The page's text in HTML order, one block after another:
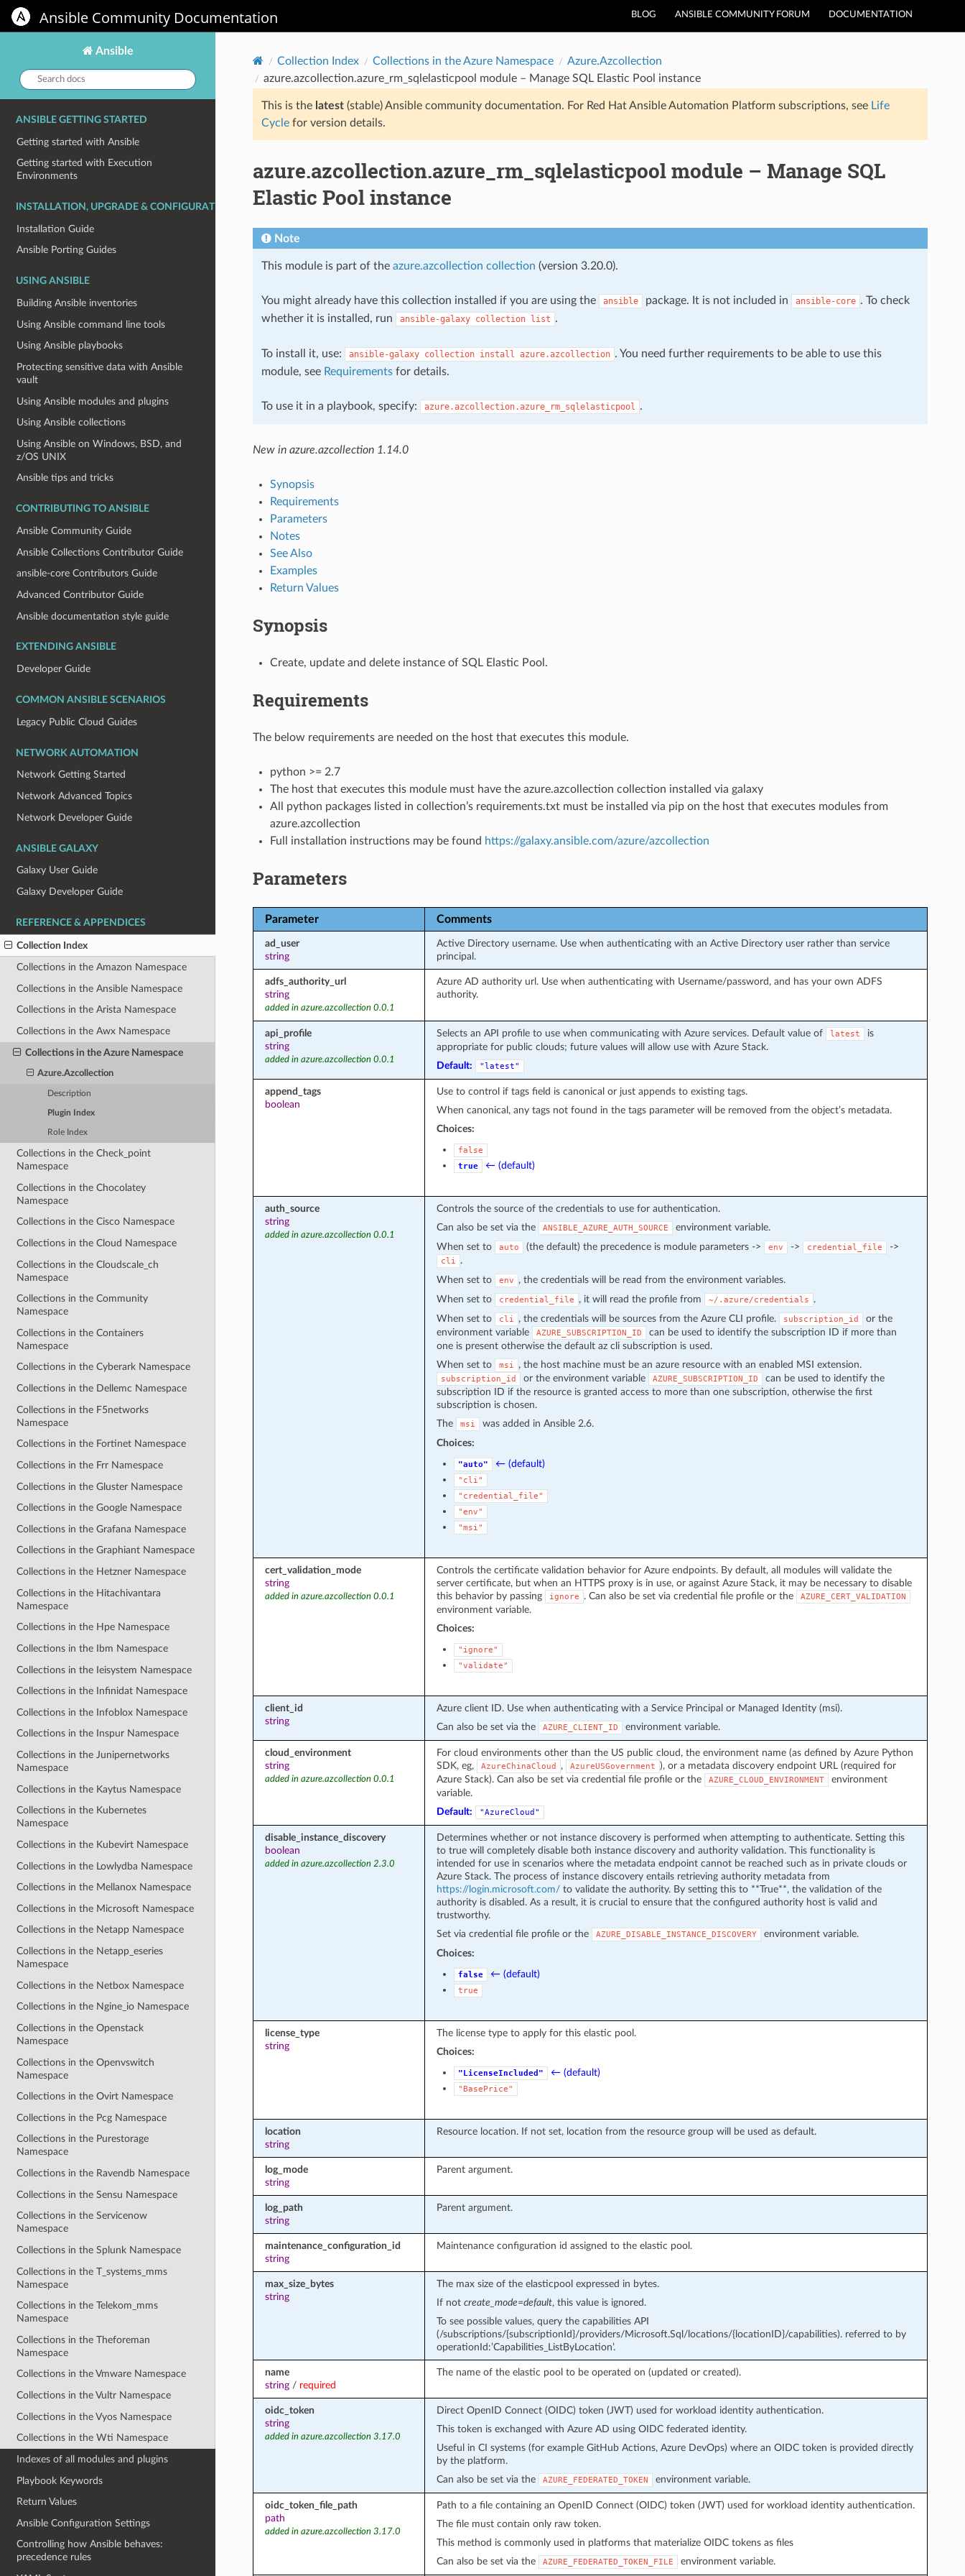
BLOG ANSIBLE COMMUNITY FORUM DOCUMENTATION
Ansible Community Documentation
Ansible
Search
docs:
ANSIBLE GETTING STARTED
Getting started with Ansible
Getting started with Execution
Environments
INSTALLATION, UPGRADE & CONFIGURATION
Installation Guide
Ansible Porting Guides
USING ANSIBLE
Building Ansible inventories
Using Ansible command line tools
Using Ansible playbooks
Protecting sensitive data with Ansible
vault
Using Ansible modules and plugins
Using Ansible collections
Using Ansible on Windows, BSD, and
z/OS UNIX
Ansible tips and tricks
CONTRIBUTING TO ANSIBLE
Ansible Community Guide
Ansible Collections Contributor Guide
ansible-core Contributors Guide
Advanced Contributor Guide
Ansible documentation style guide
EXTENDING ANSIBLE
Developer Guide
COMMON ANSIBLE SCENARIOS
Legacy Public Cloud Guides
NETWORK AUTOMATION
Network Getting Started
Network Advanced Topics
Network Developer Guide
ANSIBLE GALAXY
Galaxy User Guide
Galaxy Developer Guide
REFERENCE & APPENDICES
Collection Index
Collections in the Amazon Namespace
Collections in the Ansible Namespace
Collections in the Arista Namespace
Collections in the Awx Namespace
Collections in the Azure Namespace
Azure.Azcollection
Description
Plugin Index
Role Index
Collections in the Check_point
Namespace
Collections in the Chocolatey
Namespace
Collections in the Cisco Namespace
Collections in the Cloud Namespace
Collections in the Cloudscale_ch
Namespace
Collections in the Community
Namespace
Collections in the Containers
Namespace
Collections in the Cyberark Namespace
Collections in the Dellemc Namespace
Collections in the F5networks
Namespace
Collections in the Fortinet Namespace
Collections in the Frr Namespace
Collections in the Gluster Namespace
Collections in the Google Namespace
Collections in the Grafana Namespace
Collections in the Graphiant Namespace
Collections in the Hetzner Namespace
Collections in the Hitachivantara
Namespace
Collections in the Hpe Namespace
Collections in the Ibm Namespace
Collections in the Ieisystem Namespace
Collections in the Infinidat Namespace
Collections in the Infoblox Namespace
Collections in the Inspur Namespace
Collections in the Junipernetworks
Namespace
Collections in the Kaytus Namespace
Collections in the Kubernetes
Namespace
Collections in the Kubevirt Namespace
Collections in the Lowlydba Namespace
Collections in the Mellanox Namespace
Collections in the Microsoft Namespace
Collections in the Netapp Namespace
Collections in the Netapp_eseries
Namespace
Collections in the Netbox Namespace
Collections in the Ngine_io Namespace
Collections in the Openstack
Namespace
Collections in the Openvswitch
Namespace
Collections in the Ovirt Namespace
Collections in the Pcg Namespace
Collections in the Purestorage
Namespace
Collections in the Ravendb Namespace
Collections in the Sensu Namespace
Collections in the Servicenow
Namespace
Collections in the Splunk Namespace
Collections in the T_systems_mms
Namespace
Collections in the Telekom_mms
Namespace
Collections in the Theforeman
Namespace
Collections in the Vmware Namespace
Collections in the Vultr Namespace
Collections in the Vyos Namespace
Collections in the Wti Namespace
Indexes of all modules and plugins
Playbook Keywords
Return Values
Ansible Configuration Settings
Controlling how Ansible behaves:
precedence rules
Collection Index Collections in the Azure Namespace
Azure.Azcollection
azure.azcollection.azure_rm_sqlelasticpool module – Manage SQL Elastic Pool instance
This is the latest(stable) Ansible community documentation. For Red Hat Ansible Automation Platform subscriptions, see Life
Cyclefor version details.
azure.azcollection.azure_rm_sqlelasticpool module – Manage SQL
Elastic Pool instance
Note
This module is part of the azure.azcollection collection (version 3.20.0).
You might already have this collection installed if you are using the ansible package. It is not included in ansible-core . To check
whether it is installed, run
ansible-galaxy collection list .
To install it, use: ansible-galaxy collection install azure.azcollection . You need further requirements to be able to use this
module, see Requirementsfor details.
To use it in a playbook, specify: azure.azcollection.azure_rm_sqlelasticpool .
New in azure.azcollection 1.14.0
Synopsis
Requirements
Parameters
Notes
See Also
Examples
Return Values
Synopsis
Create, update and delete instance of SQL Elastic Pool.
Requirements
The below requirements are needed on the host that executes this module.
python >= 2.7
The host that executes this module must have the azure.azcollection collection installed via galaxy
All python packages listed in collection’s requirements.txt must be installed via pip on the host that executes modules from
azure.azcollection
Full installation instructions may be found https://galaxy.ansible.com/azure/azcollection
Parameters
Parameter Comments
ad_user
string
Active Directory username. Use when authenticating with an Active Directory user rather than service
principal.
adfs_authority_url
string
added in azure.azcollection 0.0.1
Azure AD authority url. Use when authenticating with Username/password, and has your own ADFS
authority.
api_profile
string
added in azure.azcollection 0.0.1
Selects an API profile to use when communicating with Azure services. Default value of latest
is
appropriate for public clouds; future values will allow use with Azure Stack.
Default:
"latest"
append_tags
boolean
Use to control if tags field is canonical or just appends to existing tags.
When canonical, any tags not found in the tags parameter will be removed from the object’s metadata.
Choices:
false
true
← (default)
auth_source
string
added in azure.azcollection 0.0.1
Controls the source of the credentials to use for authentication.
Can also be set via the
ANSIBLE_AZURE_AUTH_SOURCE
environment variable.
When set to
auto (the default) the precedence is module parameters -> env -> credential_file ->
cli
.
When set to
env
, the credentials will be read from the environment variables.
When set to
credential_file , it will read the profile from ~/.azure/credentials
.
When set to
cli , the credentials will be sources from the Azure CLI profile. subscription_id
or the
environment variable
AZURE_SUBSCRIPTION_ID
can be used to identify the subscription ID if more than
one is present otherwise the default az cli subscription is used.
When set to
msi , the host machine must be an azure resource with an enabled MSI extension.
subscription_id or the environment variable AZURE_SUBSCRIPTION_ID
can be used to identify the
subscription ID if the resource is granted access to more than one subscription, otherwise the first
subscription is chosen.
The
msi
was added in Ansible 2.6.
Choices:
"auto" ← (default)
"cli"
"credential_file"
"env"
"msi"
cert_validation_mode
string
added in azure.azcollection 0.0.1
Controls the certificate validation behavior for Azure endpoints. By default, all modules will validate the
server certificate, but when an HTTPS proxy is in use, or against Azure Stack, it may be necessary to disable
this behavior by passing
ignore . Can also be set via credential file profile or the AZURE_CERT_VALIDATION
environment variable.
Choices:
"ignore"
"validate"
client_id
string
Azure client ID. Use when authenticating with a Service Principal or Managed Identity (msi).
Can also be set via the
AZURE_CLIENT_ID environment variable.
cloud_environment
string
added in azure.azcollection 0.0.1
For cloud environments other than the US public cloud, the environment name (as defined by Azure Python
SDK, eg,
AzureChinaCloud , AzureUSGovernment ), or a metadata discovery endpoint URL (required for
Azure Stack). Can also be set via credential file profile or the
AZURE_CLOUD_ENVIRONMENT
environment
variable.
Default:
"AzureCloud"
disable_instance_discovery
boolean
added in azure.azcollection 2.3.0
Determines whether or not instance discovery is performed when attempting to authenticate. Setting this
to true will completely disable both instance discovery and authority validation. This functionality is
intended for use in scenarios where the metadata endpoint cannot be reached such as in private clouds or
Azure Stack. The process of instance discovery entails retrieving authority metadata from
https://login.microsoft.com/to validate the authority. By setting this to **True**, the validation of the
authority is disabled. As a result, it is crucial to ensure that the configured authority host is valid and
trustworthy.
Set via credential file profile or the
AZURE_DISABLE_INSTANCE_DISCOVERY
environment variable.
Choices:
false ← (default)
true
license_type
string
The license type to apply for this elastic pool.
Choices:
"LicenseIncluded" ← (default)
"BasePrice"
location
string
Resource location. If not set, location from the resource group will be used as default.
log_mode
string
Parent argument.
log_path
string
Parent argument.
maintenance_configuration_id
string
Maintenance configuration id assigned to the elastic pool.
max_size_bytes
string
The max size of the elasticpool expressed in bytes.
If not create_mode=default, this value is ignored.
To see possible values, query the capabilities API
(/subscriptions/{subscriptionId}/providers/Microsoft.Sql/locations/{locationID}/capabilities). referred to by
operationId:’Capabilities_ListByLocation’.
name
string/ required
The name of the elastic pool to be operated on (updated or created).
oidc_token
string
added in azure.azcollection 3.17.0
Direct OpenID Connect (OIDC) token (JWT) used for workload identity authentication.
This token is exchanged with Azure AD using OIDC federated identity.
Useful in CI systems (for example GitHub Actions, Azure DevOps) where an OIDC token is provided directly
by the platform.
Can also be set via the
AZURE_FEDERATED_TOKEN environment variable.
oidc_token_file_path
path
added in azure.azcollection 3.17.0
Path to a file containing an OpenID Connect (OIDC) token (JWT) used for workload identity authentication.
The file must contain only raw token.
This method is commonly used in platforms that materialize OIDC tokens as files
Can also be set via the
AZURE_FEDERATED_TOKEN_FILE environment variable.